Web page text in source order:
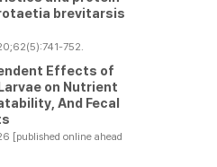
brevitarsis
752.
Effects of
on Nutrient
And Fecal
[published online ahead